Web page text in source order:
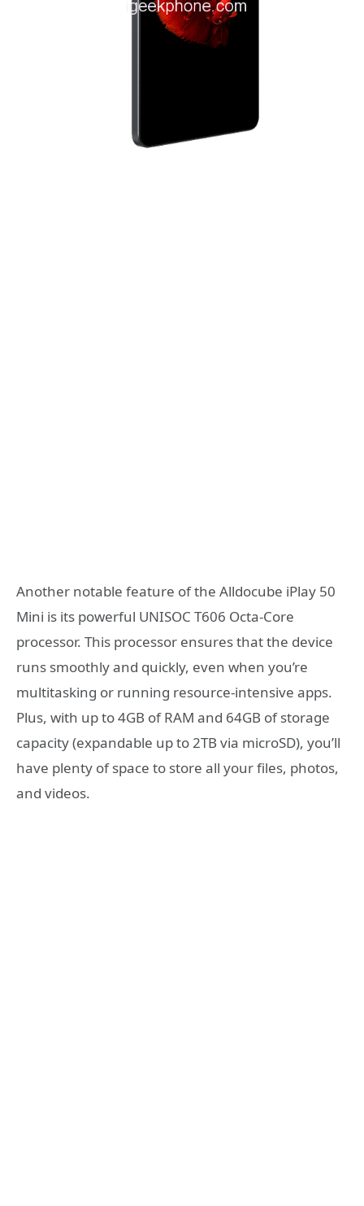
Another notable feature of the Alldocube iPlay 50
Mini is its powerful UNISOC T606 Octa-Core
processor. This processor ensures that the device
runs smoothly and quickly, even when you’re
multitasking or running resource-intensive apps.
Plus, with up to 4GB of RAM and 64GB of storage
capacity (expandable up to 2TB via microSD), you’ll
have plenty of space to store all your files, photos,
and videos.